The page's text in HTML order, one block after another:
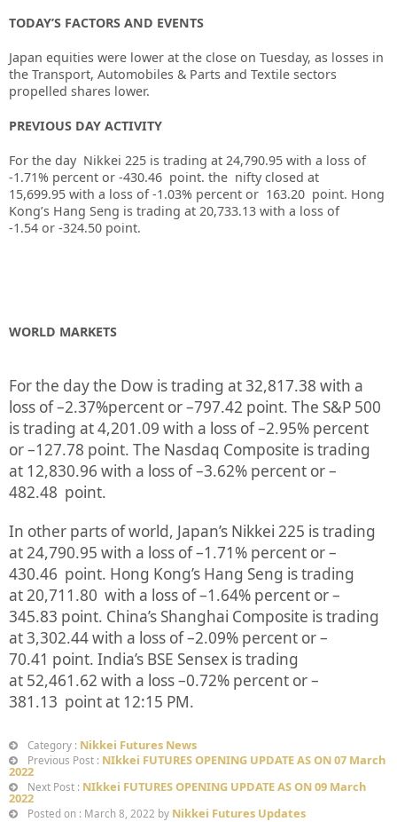
TODAY’S FACTORS AND EVENTS
Japan equities were lower at the close on Tuesday, as losses in
the Transport, Automobiles & Parts and Textile sectors
propelled shares lower.
PREVIOUS DAY ACTIVITY
For the day Nikkei 225 is trading at 24,790.95 with a loss of
-1.71% percent or -430.46 point. the nifty closed at
15,699.95 with a loss of -1.03% percent or 163.20 point. Hong
Kong’s Hang Seng is trading at 20,733.13 with a loss of
-1.54 or -324.50 point.
WORLD MARKETS
For the day the Dow is trading at32,817.38 with a
loss of –2.37%percent or–797.42 point. The S&P 500
is trading at4,201.09 with a loss of –2.95% percent
or–127.78 point. The Nasdaq Composite is trading
at 12,830.96 with a loss of –3.62% percent or–
482.48 point.
In other parts of world, Japan’s Nikkei 225 is trading
at 24,790.95 with a loss of –1.71% percent or–
430.46 point. Hong Kong’s Hang Seng is trading
at 20,711.80 with a loss of –1.64% percent or –
345.83 point. China’s Shanghai Composite is trading
at3,302.44with a loss of –2.09% percent or–
70.41 point. India’s BSE Sensex is trading
at 52,461.62 with a loss –0.72% percent or –
381.13 point at 12:15 PM.
Category : Nikkei Futures News
Previous Post : NIkkei FUTURES OPENING UPDATE AS ON 07 March
2022
Next Post : NIkkei FUTURES OPENING UPDATE AS ON 09 March
2022
Posted on : March 8, 2022 by Nikkei Futures Updates